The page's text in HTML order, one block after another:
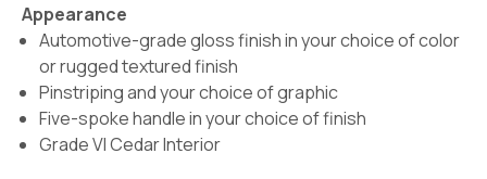
Appearance
Automotive-grade gloss finish in your choice of color
or rugged textured finish
Pinstriping and your choice of graphic
Five-spoke handle in your choice of finish
Grade VI Cedar Interior